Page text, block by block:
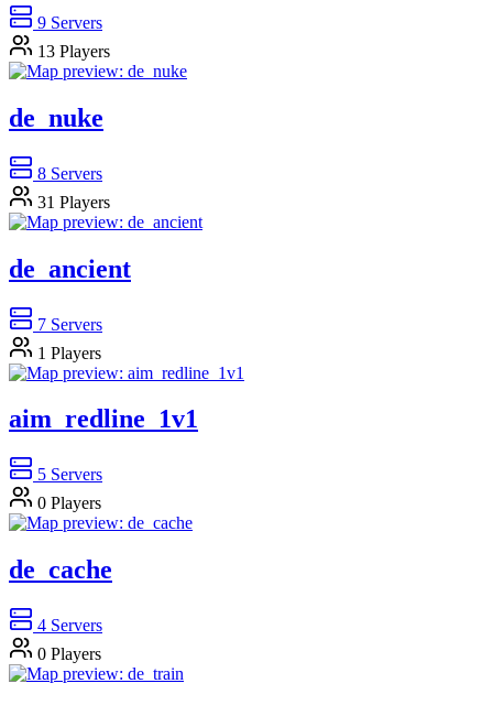
9 Servers
13 Players
de_nuke
8 Servers
31 Players
de_ancient
7 Servers
1 Players
aim_redline_1v1
5 Servers
0 Players
de_cache
4 Servers
0 Players